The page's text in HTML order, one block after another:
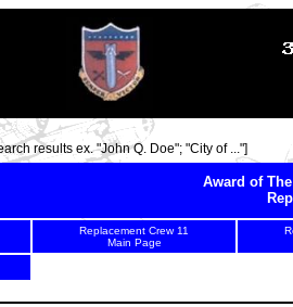
results ex. "John Q. Doe"; "City of ..."]
Award of
Replacement Crew 11
Main Page